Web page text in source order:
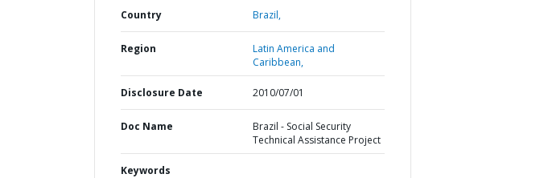
Country Brazil,
Region
Latin America and
Caribbean,
Disclosure Date 2010/07/01
Doc Name
Brazil - Social Security
Technical Assistance Project
Keywords